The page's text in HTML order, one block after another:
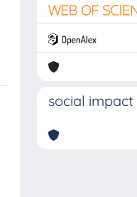
social impact